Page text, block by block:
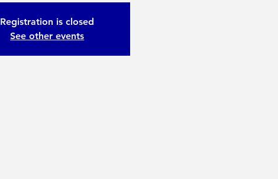
Registration is closed
See other events